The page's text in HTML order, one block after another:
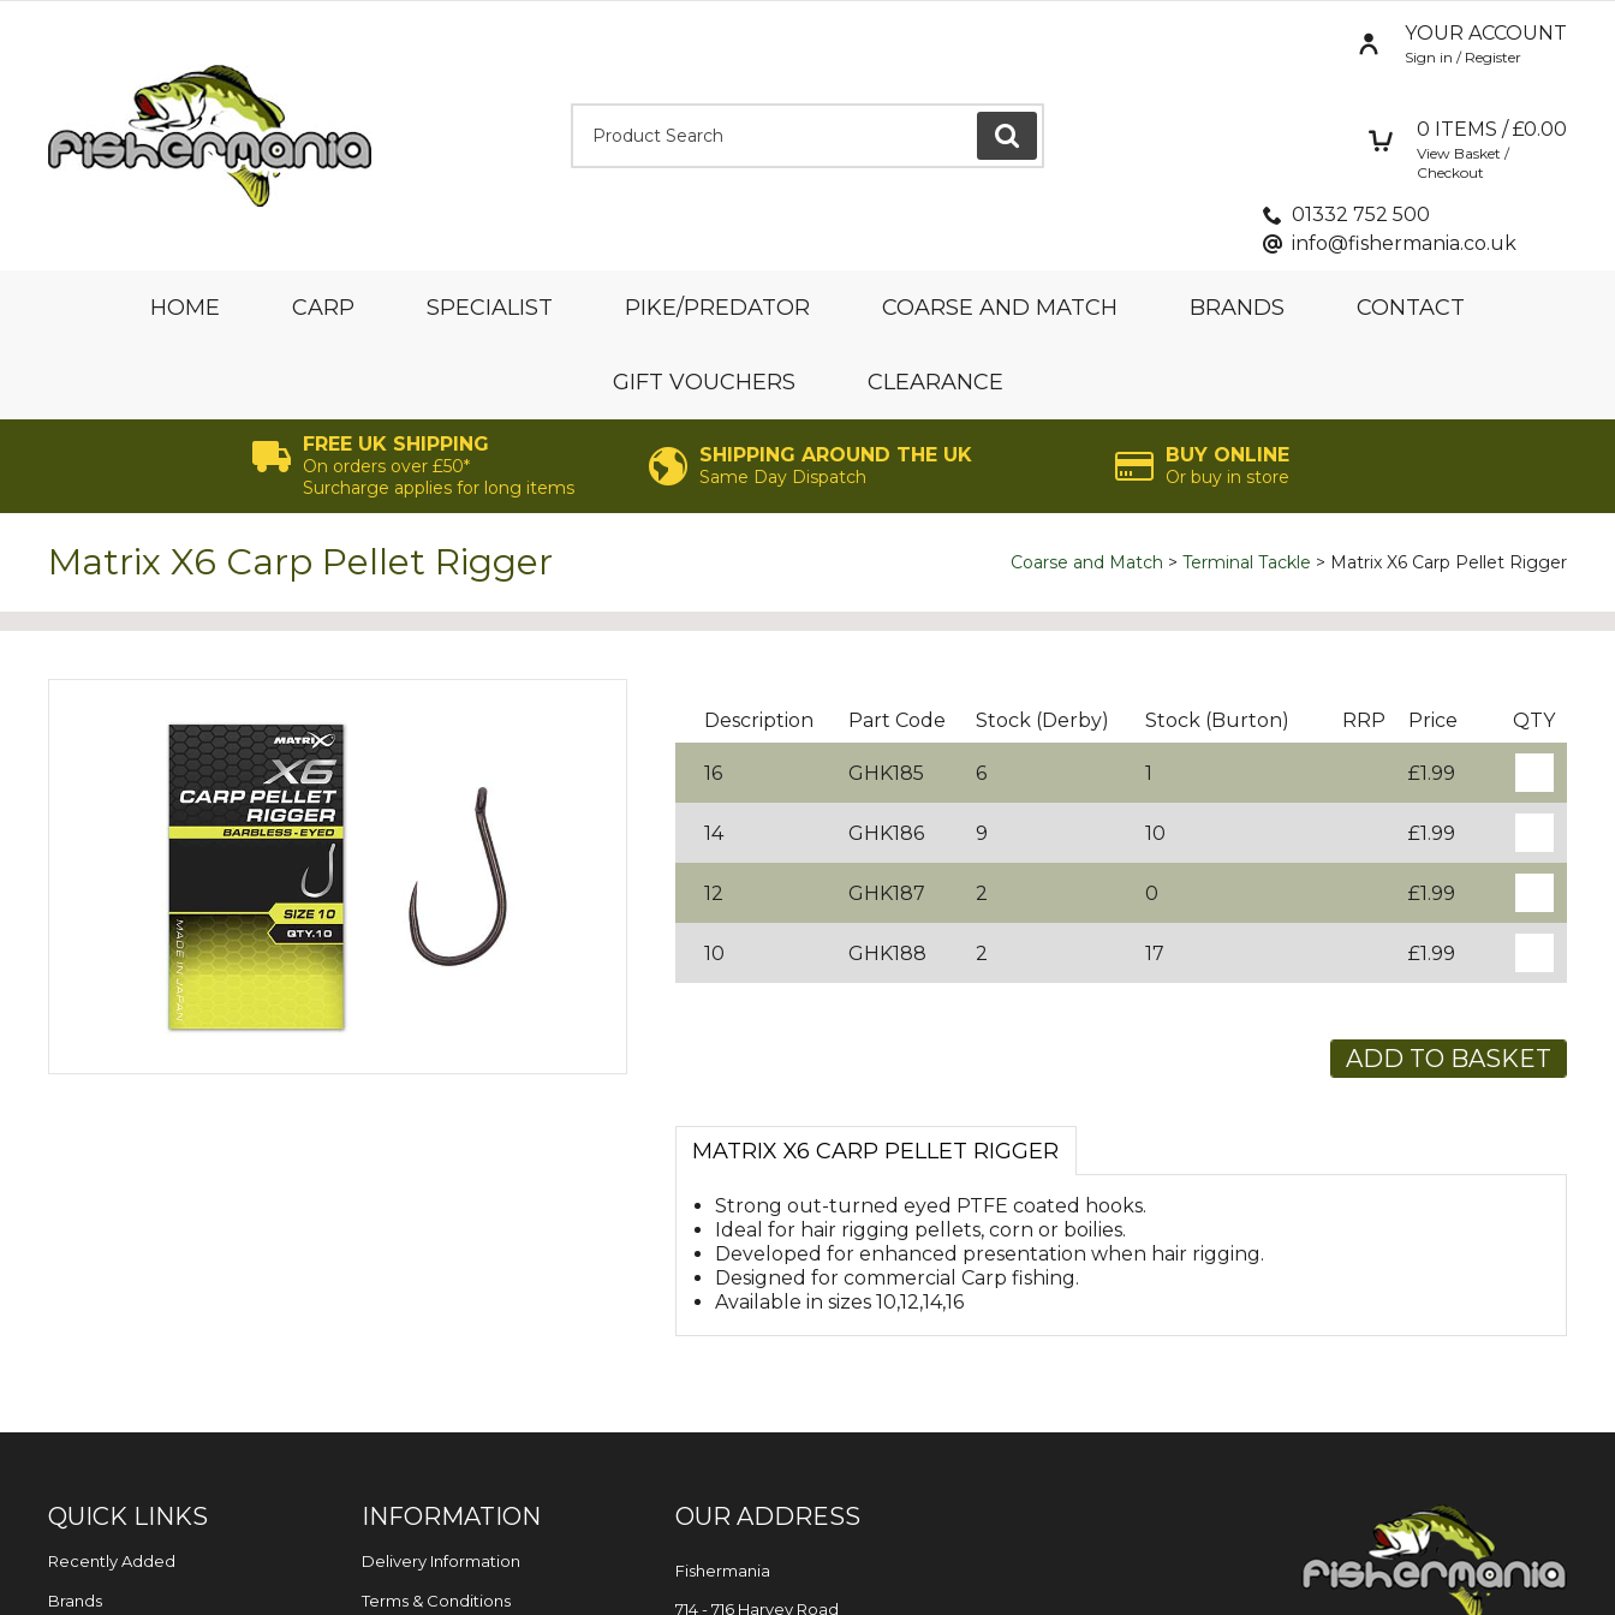
GO
YOUR ACCOUNT
Sign in / Register
0 ITEMS / £0.00
View Basket /
Checkout
01332 752 500
info@fishermania.co.uk
HOME CARP SPECIALIST PIKE/PREDATOR COARSE AND MATCH BRANDS CONTACT
GIFT VOUCHERS CLEARANCE
FREE UK SHIPPING
On orders over £50*
Surcharge applies for long items
SHIPPING AROUND THE UK
Same Day Dispatch
BUY ONLINE
Or buy in store
Coarse and Match Terminal Tackle Matrix X6 Carp Pellet Rigger
Matrix X6 Carp Pellet Rigger
Description Part Code Stock (Derby) Stock (Burton) RRP Price QTY
16 GHK185 6 1 £1.99
14 GHK186 9 10 £1.99
12 GHK187 2 0 £1.99
10 GHK188 2 17 £1.99
ADD TO BASKET
MATRIX X6 CARP PELLET RIGGER
Strong out-turned eyed PTFE coated hooks.
Ideal for hair rigging pellets, corn or boilies.
Developed for enhanced presentation when hair rigging.
Designed for commercial Carp fishing.
Available in sizes 10,12,14,16
QUICK LINKS
Recently Added
Brands
INFORMATION
Delivery Information
Terms & Conditions
OUR ADDRESS
Fishermania
714 - 716 Harvey Road